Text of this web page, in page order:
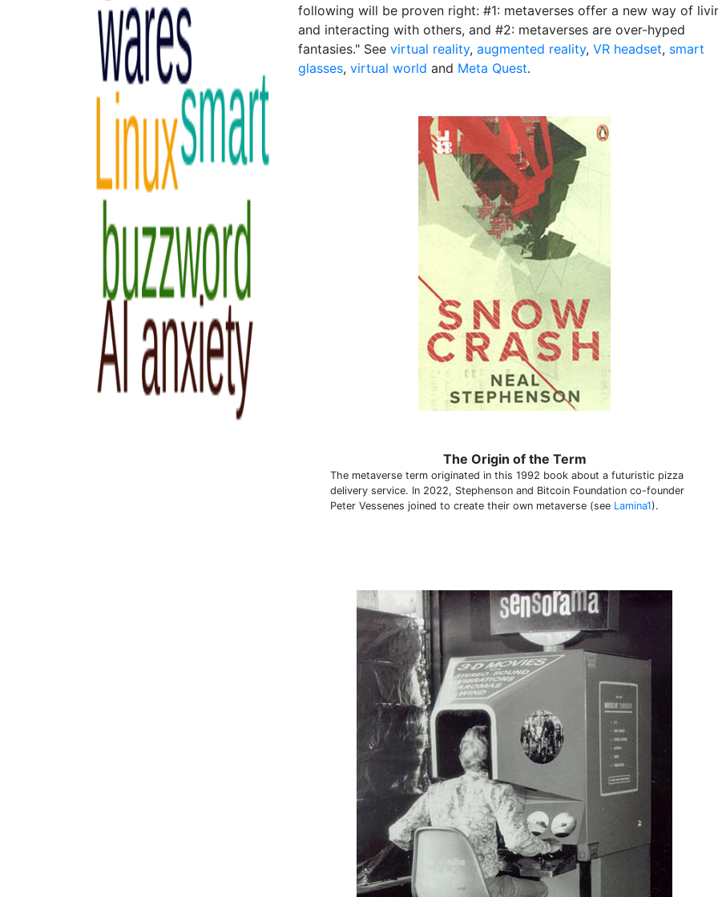
following will be proven right: #1: metaverses offer a new way of
and interacting with others, and #2: metaverses are over-hyped
fantasies." See virtual reality, augmented reality, VR headset, smart
glasses, virtual world and Meta Quest.
The Origin of the Term
The metaverse term originated in this 1992 book about a futuristic pizza
delivery service. In 2022, Stephenson and Bitcoin Foundation co-founder
Peter Vessenes joined to create their own metaverse (see Lamina1).